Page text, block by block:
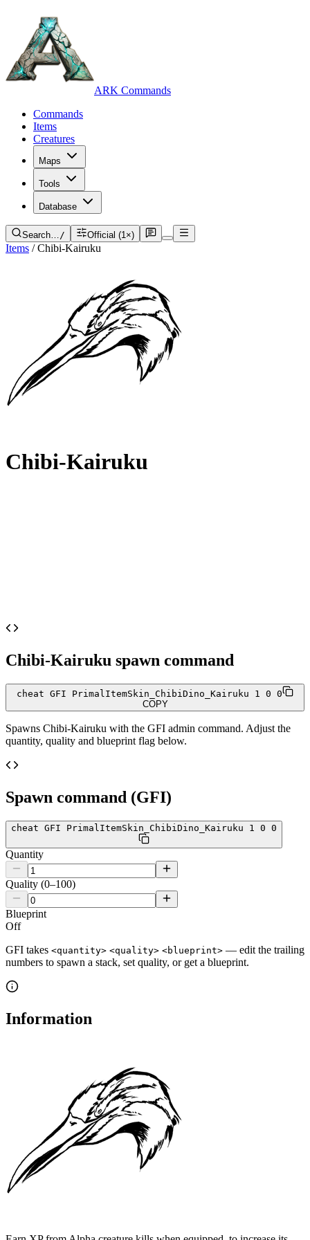
ARK Commands
Commands
Items
Creatures
Maps
Tools
Database
Search…/ Official (1×)
Items / Chibi-Kairuku
Chibi-Kairuku
Chibi-Kairuku spawn command
cheat GFI PrimalItemSkin_ChibiDino_Kairuku 1 0 0
COPY
Spawns Chibi-Kairuku with the GFI admin command. Adjust the
quantity, quality and blueprint flag below.
Spawn command (GFI)
cheat GFI PrimalItemSkin_ChibiDino_Kairuku 1 0 0
Quantity
Quality (0–100)
Blueprint
Off
GFI takes <quantity> <quality> <blueprint> — edit the trailing
numbers to spawn a stack, set quality, or get a blueprint.
Information